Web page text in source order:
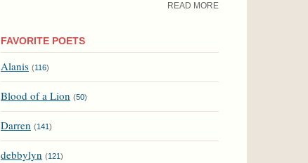
READ MORE
FAVORITE POETS
Alanis (116)
Blood of a Lion (50)
Darren (141)
debbylyn (121)